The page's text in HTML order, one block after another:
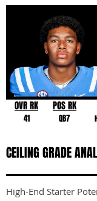
OVR RK
41
POS RK
QB7
CEILING GRADE
High-End Starter